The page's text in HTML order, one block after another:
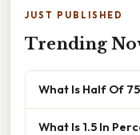
JUST PUBLISHED
Trending
What Is Half Of 75
What Is 1.5 In